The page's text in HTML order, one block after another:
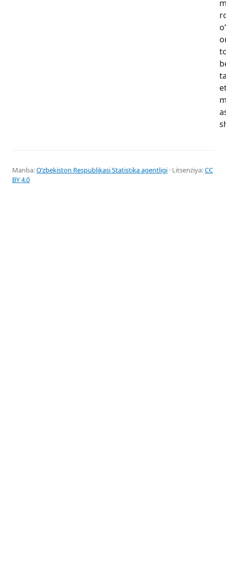
Manba:Oʻzbekiston Respublikasi Statistika agentligi · Litsenziya:CC
BY 4.0